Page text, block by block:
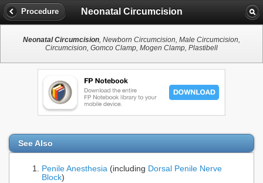
Procedure Neonatal Circumcision
Neonatal Circumcision, Newborn Circumcision, Male Circumcision,
Circumcision, Gomco Clamp, Mogen Clamp, Plastibell
See Also
Penile Anesthesia (including Dorsal Penile Nerve
Block)